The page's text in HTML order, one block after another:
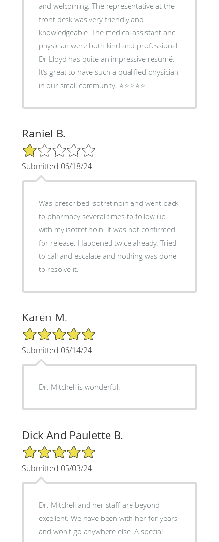
and welcoming. The representative at the
front desk was very friendly and
knowledgeable. The medical assistant and
physician were both kind and professional.
Dr Lloyd has quite an impressive résumé.
It’s great to have such a qualified physician
in our small community. ⭐️⭐️⭐️⭐️⭐️
Raniel B.
1/5 Star Rating
Submitted 06/18/24
Was prescribed isotretinoin and went back
to pharmacy several times to follow up
with my isotretinoin. It was not confirmed
for release. Happened twice already. Tried
to call and escalate and nothing was done
to resolve it.
Karen M.
5/5 Star Rating
Submitted 06/14/24
Dr. Mitchell is wonderful.
Dick And Paulette B.
5/5 Star Rating
Submitted 05/03/24
Dr. Mitchell and her staff are beyond
excellent. We have been with her for years
and won't go anywhere else. A special